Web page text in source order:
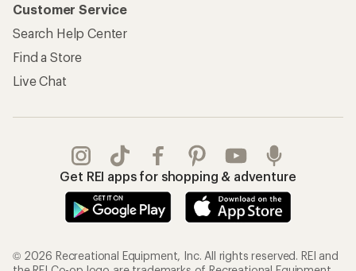
Customer Service
Search Help Center
Find a Store
Live Chat
Get REI apps for shopping & adventure
© 2026 Recreational Equipment, Inc. All rights reserved. REI and